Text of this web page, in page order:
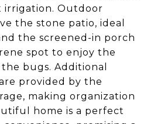
irrigation. Outdoor
the stone patio, ideal
the screened-in porch
spot to enjoy the
bugs. Additional
provided by the
making organization
home is a perfect